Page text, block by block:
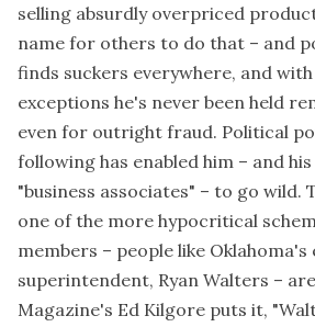
selling absurdly overpriced
name for others to do that – and
finds suckers everywhere, and
exceptions he's never been held
even for outright fraud. Political
following has enabled him – and
"business associates" – to go wild.
one of the more hypocritical
members – people like Oklahoma's
superintendent, Ryan Walters –
Magazine's Ed Kilgore puts it,